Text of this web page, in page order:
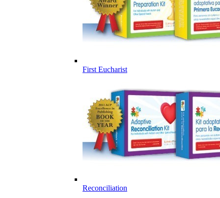
First Eucharist
Reconciliation